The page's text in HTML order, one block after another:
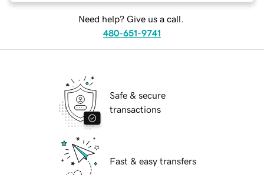
Need help? Give us a call.
480-651-9741
Safe & secure
transactions
Fast & easy transfers